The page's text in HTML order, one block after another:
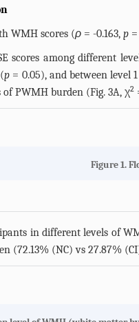
WMH scores (ρ = -0.163, p
scores among different
p = 0.05), and between level
of PWMH burden (Fig. 3A, χ2
Figure 1.
in different levels of
(72.13% (NC) vs 27.87%